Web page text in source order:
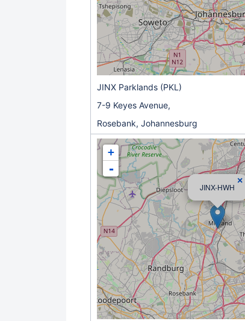
JINX Parklands (PKL)
7-9 Keyes Avenue,
Rosebank, Johannesburg
×
JINX-HWH
+
-